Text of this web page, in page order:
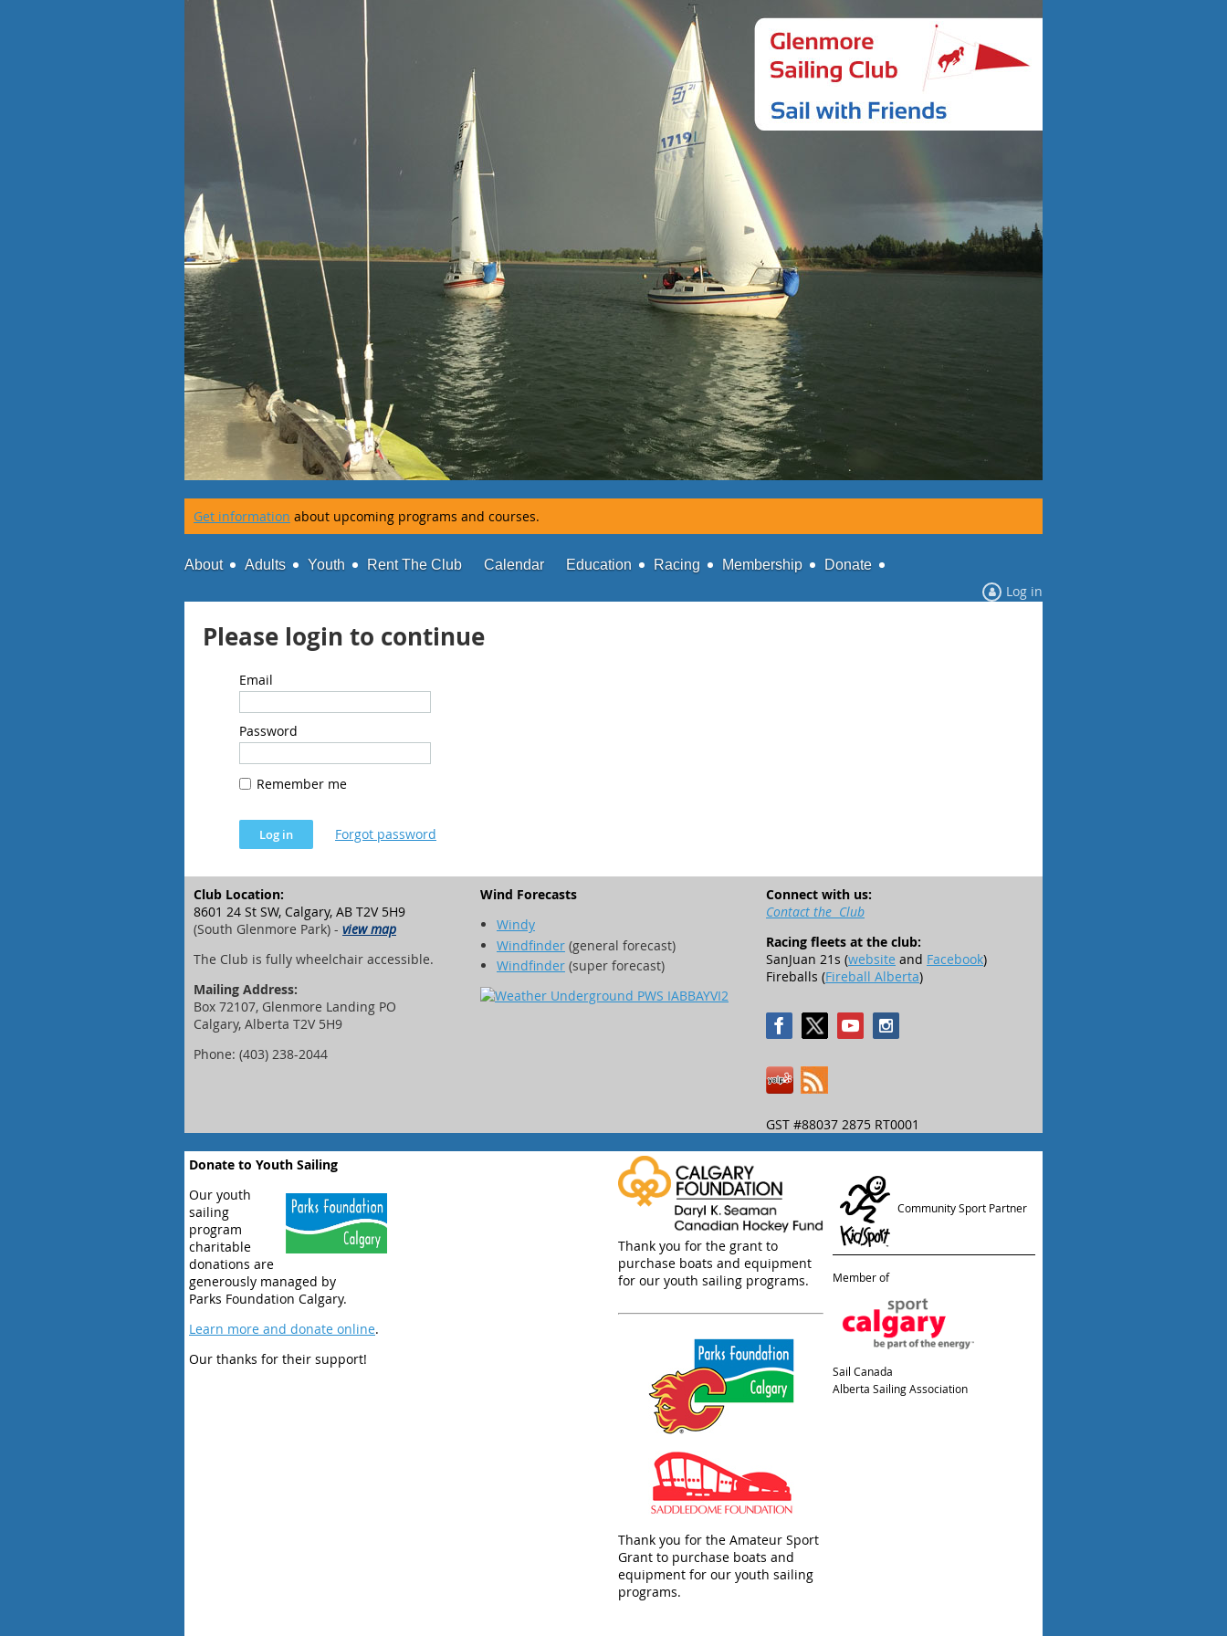
Get information about upcoming programs and courses.
About Adults Youth Rent The Club Calendar Education Racing Membership Donate
Log in
Please login to continue
Email
Password
Remember me
Forgot password
Club Location:
8601 24 St SW, Calgary, AB T2V 5H9
(South Glenmore Park) - view map
The Club is fully wheelchair accessible.
Mailing Address:
Box 72107, Glenmore Landing PO
Calgary, Alberta T2V 5H9
Phone: (403) 238-2044
Wind Forecasts
Windy
Windfinder (general forecast)
Windfinder (super forecast)
Connect with us:
Contact the Club
Racing fleets at the club:
SanJuan 21s (website and Facebook)
Fireballs (Fireball Alberta)
GST #88037 2875 RT0001
Donate to Youth Sailing
Our youth
sailing
program
charitable
donations are
generously managed by
Parks Foundation Calgary.
Learn more and donate online.
Our thanks for their support!
Thank you for the grant to
purchase boats and equipment
for our youth sailing programs.
Thank you for the Amateur Sport
Grant to purchase boats and
equipment for our youth sailing
programs.
Community Sport Partner
Member of
Sail Canada
Alberta Sailing Association